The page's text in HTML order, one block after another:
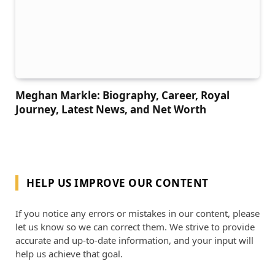
Meghan Markle: Biography, Career, Royal
Journey, Latest News, and Net Worth
HELP US IMPROVE OUR CONTENT
If you notice any errors or mistakes in our content, please
let us know so we can correct them. We strive to provide
accurate and up-to-date information, and your input will
help us achieve that goal.